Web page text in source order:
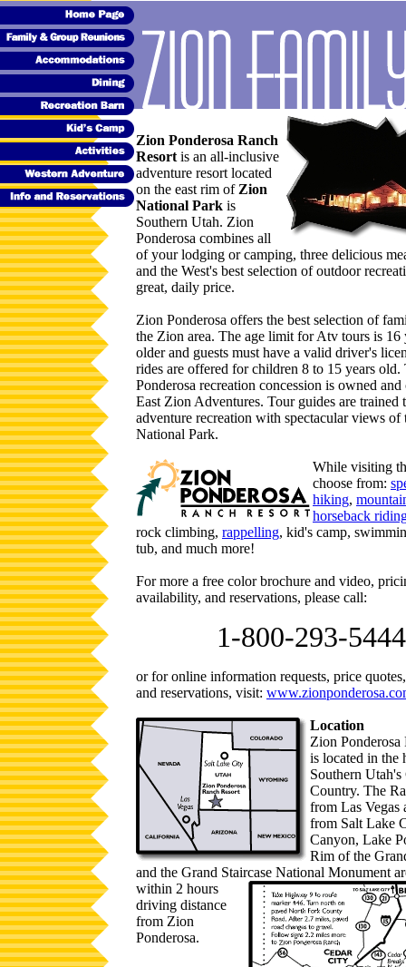
Zion Ponderosa Ranch
Resort is an all-inclusive
adventure resort located
on the east rim ofZion
National Park is
Southern Utah. Zion
Ponderosa combines all
of your lodging or camping, three delicious
and the West's best selection of outdoor
great, daily price.
Zion Ponderosa offers the best selection of
the Zion area. The age limit for Atv tours is 16
older and guests must have a valid driver's
rides are offered for children 8 to 15 years
Ponderosa recreation concession is owned and
East Zion Adventures. Tour guides are trained
adventure recreation with spectacular views of
National Park.
While visiting
choose from:
hiking,
horseback
rock climbing, rappelling, kid's camp,
tub, and much more!
For more a free color brochure and video,
availability, and reservations, please call:
1-800-293-5444
or for online information requests, price
and reservations, visit:
Location
Zion Ponderosa
is located in the
Southern
Country. The
from Las Vegas
from Salt Lake
Canyon, Lake
Rim of the
and the Grand Staircase National Monument
within 2 hours
driving distance
from Zion
Ponderosa.